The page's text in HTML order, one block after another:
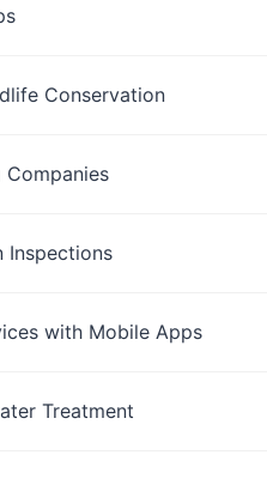
Conservation
Inspections
with Mobile Apps
Treatment